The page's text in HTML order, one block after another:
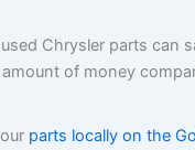
Chrysler parts can
of money
parts locally on the